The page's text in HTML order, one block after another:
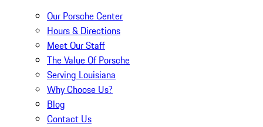
Our Porsche Center
Hours & Directions
Meet Our Staff
The Value Of Porsche
Serving Louisiana
Why Choose Us?
Blog
Contact Us